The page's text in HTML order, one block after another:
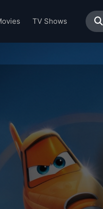
TV Shows